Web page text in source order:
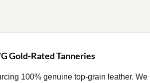
Gold‑Rated Tanneries
100% genuine top‑grain leather. We